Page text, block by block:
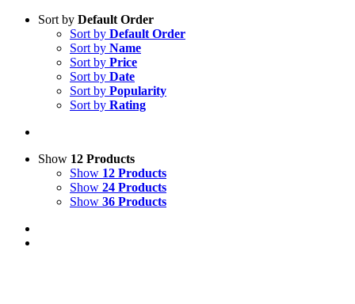
Sort by Default Order
Sort by Default Order
Sort by Name
Sort by Price
Sort by Date
Sort by Popularity
Sort by Rating
Show 12 Products
Show 12 Products
Show 24 Products
Show 36 Products